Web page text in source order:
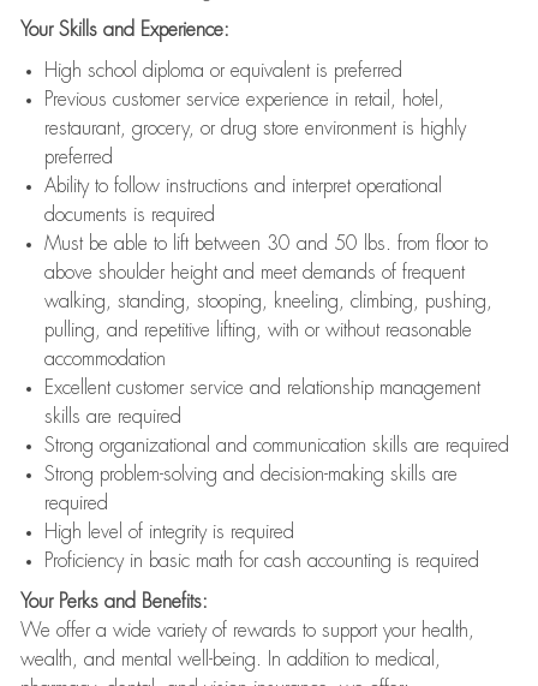
Your Skills and Experience:
High school diploma or equivalent is preferred
Previous customer service experience in retail, hotel,
restaurant, grocery, or drug store environment is highly
preferred
Ability to follow instructions and interpret operational
documents is required
Must be able to lift between 30 and 50 lbs. from floor to
above shoulder height and meet demands of frequent
walking, standing, stooping, kneeling, climbing, pushing,
pulling, and repetitive lifting, with or without reasonable
accommodation
Excellent customer service and relationship management
skills are required
Strong organizational and communication skills are required
Strong problem-solving and decision-making skills are
required
High level of integrity is required
Proficiency in basic math for cash accounting is required
Your Perks and Benefits:
We offer a wide variety of rewards to support your health,
wealth, and mental well-being. In addition to medical,